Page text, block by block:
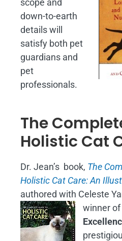
scope and
down-to-earth
details will
satisfy both pet
guardians and
pet
professionals.
The
Holistic Cat
Dr. Jean’s book, The
Holistic Cat Care: An
authored with Celeste
winner of